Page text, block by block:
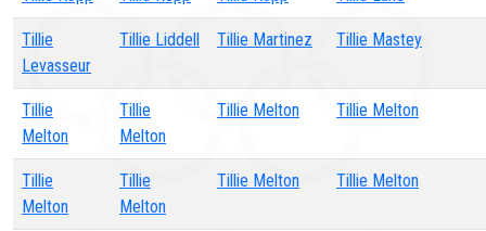
Tillie
Levasseur
Tillie Liddell Tillie Martinez Tillie Mastey
Tillie
Melton
Tillie
Melton
Tillie Melton Tillie Melton
Tillie
Melton
Tillie
Melton
Tillie Melton Tillie Melton